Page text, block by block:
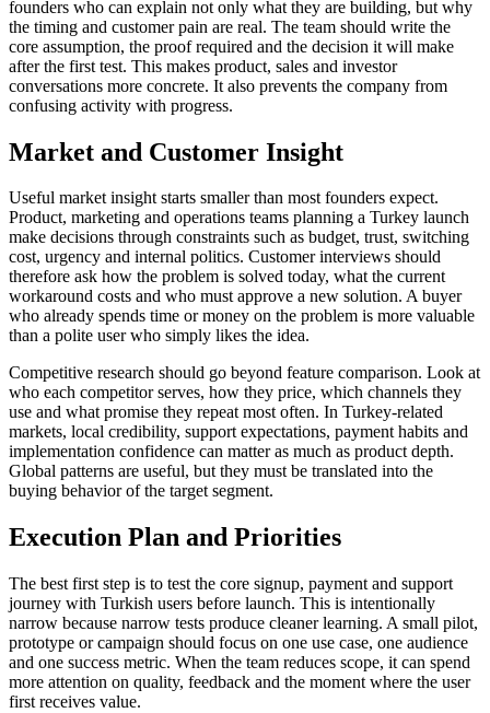
founders who can explain not only what they are building, but why
the timing and customer pain are real. The team should write the
core assumption, the proof required and the decision it will make
after the first test. This makes product, sales and investor
conversations more concrete. It also prevents the company from
confusing activity with progress.
Market and Customer Insight
Useful market insight starts smaller than most founders expect.
Product, marketing and operations teams planning a Turkey launch
make decisions through constraints such as budget, trust, switching
cost, urgency and internal politics. Customer interviews should
therefore ask how the problem is solved today, what the current
workaround costs and who must approve a new solution. A buyer
who already spends time or money on the problem is more valuable
than a polite user who simply likes the idea.
Competitive research should go beyond feature comparison. Look at
who each competitor serves, how they price, which channels they
use and what promise they repeat most often. In Turkey-related
markets, local credibility, support expectations, payment habits and
implementation confidence can matter as much as product depth.
Global patterns are useful, but they must be translated into the
buying behavior of the target segment.
Execution Plan and Priorities
The best first step is to test the core signup, payment and support
journey with Turkish users before launch. This is intentionally
narrow because narrow tests produce cleaner learning. A small pilot,
prototype or campaign should focus on one use case, one audience
and one success metric. When the team reduces scope, it can spend
more attention on quality, feedback and the moment where the user
first receives value.